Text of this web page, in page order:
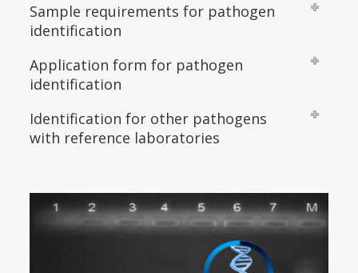
Sample requirements for pathogen
identification
Application form for pathogen
identification
Identification for other pathogens
with reference laboratories